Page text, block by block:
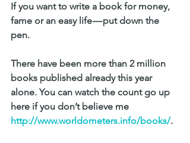
If you want to write a book for money,
fame or an easy life — put down the
pen.
There have been more than 2 million
books published already this year
alone. You can watch the count go up
here if you don’t believe me
http://www.worldometers.info/books/.